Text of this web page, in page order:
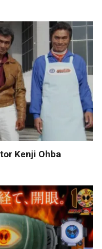
Kenji Ohba